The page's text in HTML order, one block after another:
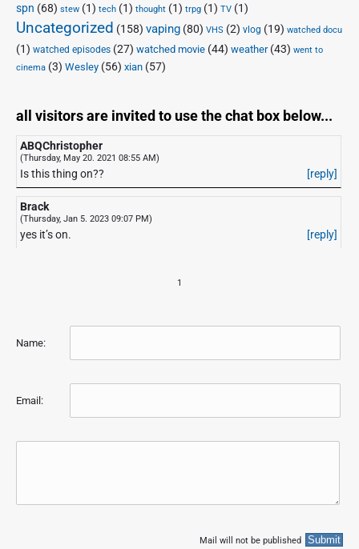
spn (68) stew (1) tech (1) thought (1) trpg (1) TV (1)
Uncategorized (158) vaping (80) VHS (2) vlog (19) watched docu
(1) watched episodes (27) watched movie (44) weather(43) went to
cinema (3) Wesley (56) xian (57)
all visitors are invited to use the chat box below...
ABQChristopher
(Thursday, May 20. 2021 08:55 AM)
Is this thing on?? [reply]
Brack
(Thursday, Jan 5. 2023 09:07 PM)
yes it’s on. [reply]
1
Name:
Email:
Mail will not be published